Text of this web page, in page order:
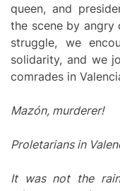
queen, and
the scene by angry
struggle, we
solidarity, and we
comrades in
Mazón, murderer!
Proletarians in
It was not the